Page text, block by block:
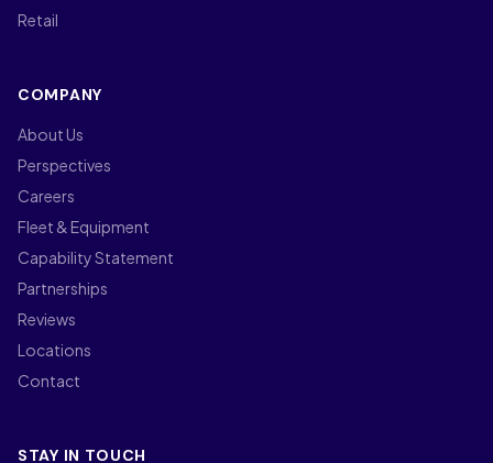
Retail
COMPANY
About Us
Perspectives
Careers
Fleet & Equipment
Capability Statement
Partnerships
Reviews
Locations
Contact
STAY IN TOUCH